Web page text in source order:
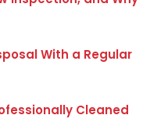
With a Regular
Cleaned